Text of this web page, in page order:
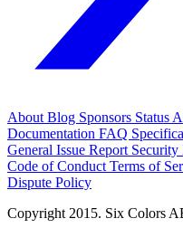
About Blog Sponsors Status
Documentation FAQ
General Issue Report Security
Code of Conduct Terms of
Dispute Policy
Copyright 2015. Six Colors